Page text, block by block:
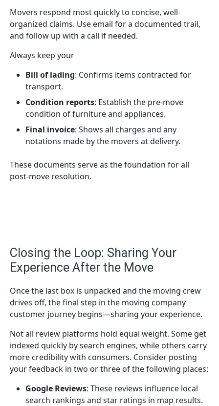
Movers respond most quickly to concise, well-
organized claims. Use email for a documented trail,
and follow up with a call if needed.
Always keep your
Bill of lading: Confirms items contracted for
transport.
Condition reports: Establish the pre-move
condition of furniture and appliances.
Final invoice: Shows all charges and any
notations made by the movers at delivery.
These documents serve as the foundation for all
post-move resolution.
Closing the Loop: Sharing Your
Experience After the Move
Once the last box is unpacked and the moving crew
drives off, the final step in the moving company
customer journey begins—sharing your experience.
Not all review platforms hold equal weight. Some get
indexed quickly by search engines, while others carry
more credibility with consumers. Consider posting
your feedback in two or three of the following places:
Google Reviews: These reviews influence local
search rankings and star ratings in map results.